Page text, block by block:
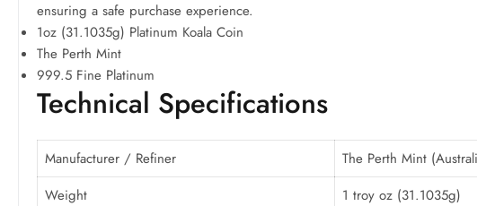
ensuring a safe purchase experience.
1oz (31.1035g) Platinum Koala Coin
The Perth Mint
999.5 Fine Platinum
Technical Specifications
Manufacturer / Refiner
The Perth Mint
Weight
1 troy oz (31.1035g)